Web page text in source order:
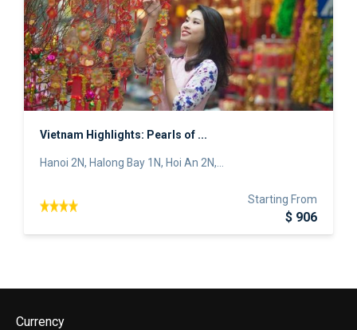
Vietnam Highlights: Pearls of ...
Hanoi 2N, Halong Bay 1N, Hoi An 2N,...
Starting From
$ 906
Currency